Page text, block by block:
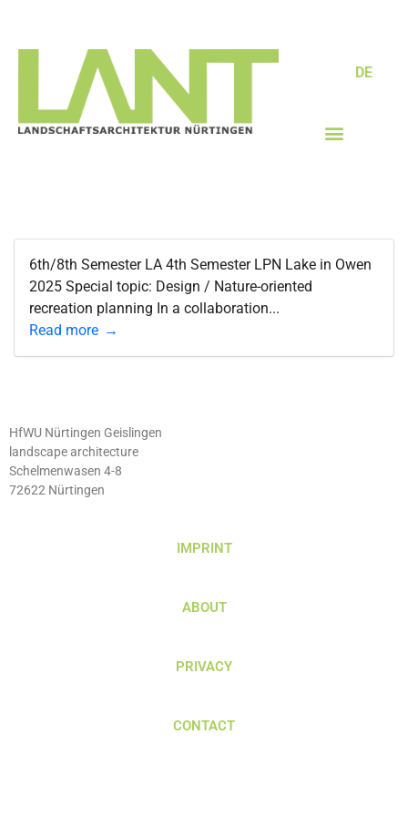
DE
6th/8th Semester LA 4th Semester LPN Lake in Owen
2025 Special topic: Design / Nature-oriented
recreation planning In a collaboration...
Read more
HfWU Nürtingen Geislingen
landscape architecture
Schelmenwasen 4-8
72622 Nürtingen
IMPRINT
ABOUT
PRIVACY
CONTACT